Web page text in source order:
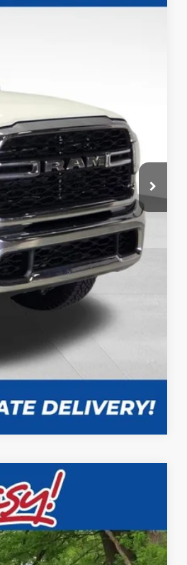
$55,330
+$2,119
+$479
$57,928
Compare Vehicle
Ext. Int.